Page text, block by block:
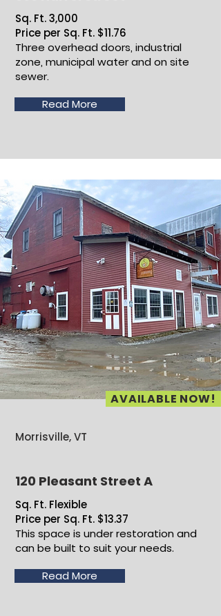
Sq. Ft. 3,000
Price per Sq. Ft. $11.76
Three overhead doors, industrial
zone, municipal water and on site
sewer.
Read More
AVAILABLE NOW!
Morrisville, VT
120 Pleasant Street A
Sq. Ft. Flexible
Price per Sq. Ft. $13.37
This space is under restoration and
can be built to suit your needs.
Read More